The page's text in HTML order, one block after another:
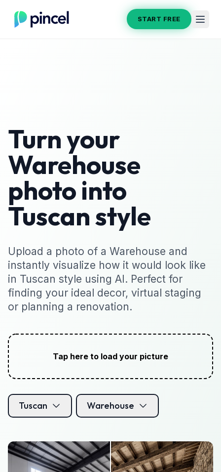
START FREE
Turn your
Warehouse
photo into
Tuscanstyle
Upload a photo of a Warehouse and
instantly visualize how it would look like
in Tuscan style using AI. Perfect for
finding your ideal decor, virtual staging
or planning a renovation.
Tap here to load your picture
Tuscan Warehouse